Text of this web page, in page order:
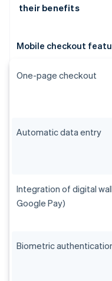
their benefits
Mobile checkout
One-page checkout
Automatic data entry
Integration of digital
Google Pay)
Biometric